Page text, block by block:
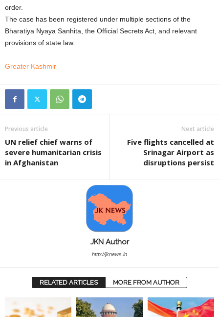
order.
The case has been registered under multiple sections of the
Bharatiya Nyaya Sanhita, the Official Secrets Act, and relevant
provisions of state law.
Greater Kashmir
Previous article
UN relief chief warns of
severe humanitarian crisis
in Afghanistan
Next article
Five flights cancelled at
Srinagar Airport as
disruptions persist
JKN Author
http://jknews.in
RELATED ARTICLES MORE FROM AUTHOR